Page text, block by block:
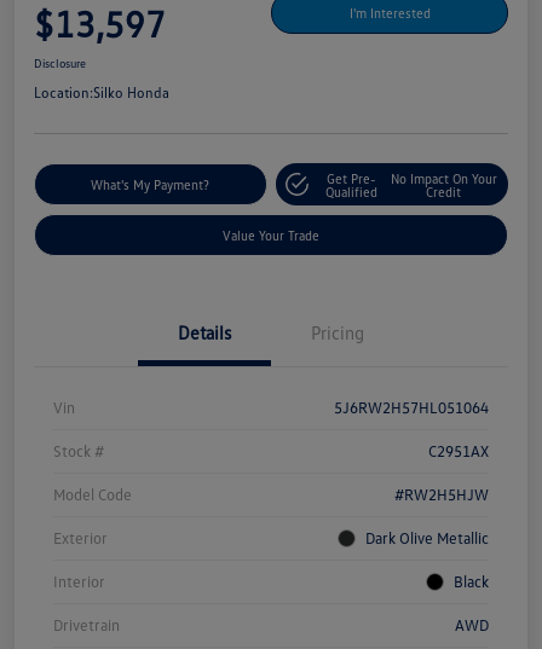
$13,597 I'm Interested
Disclosure
Location:Silko Honda
What's My Payment?
Get Pre-
Qualified
No Impact On Your
Credit
Value Your Trade
Details Pricing
Vin 5J6RW2H57HL051064
Stock # C2951AX
Model Code #RW2H5HJW
Exterior Dark Olive Metallic
Interior Black
Drivetrain AWD